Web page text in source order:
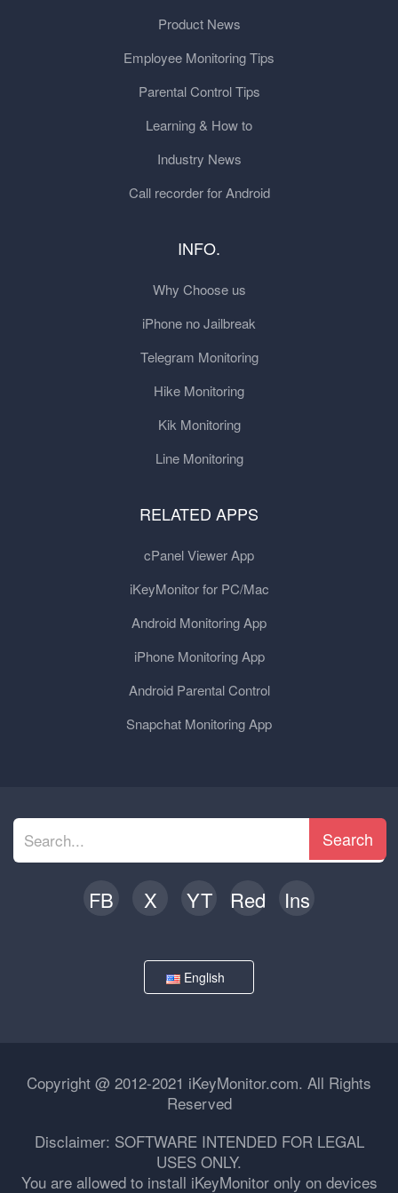
Product News
Employee Monitoring Tips
Parental Control Tips
Learning & How to
Industry News
Call recorder for Android
INFO.
Why Choose us
iPhone no Jailbreak
Telegram Monitoring
Hike Monitoring
Kik Monitoring
Line Monitoring
RELATED APPS
cPanel Viewer App
iKeyMonitor for PC/Mac
Android Monitoring App
iPhone Monitoring App
Android Parental Control
Snapchat Monitoring App
Search
FB X YT Red Ins
English
Copyright @ 2012-2021 iKeyMonitor.com. All Rights
Reserved
Disclaimer: SOFTWARE INTENDED FOR LEGAL
USES ONLY.
You are allowed to install iKeyMonitor only on devices